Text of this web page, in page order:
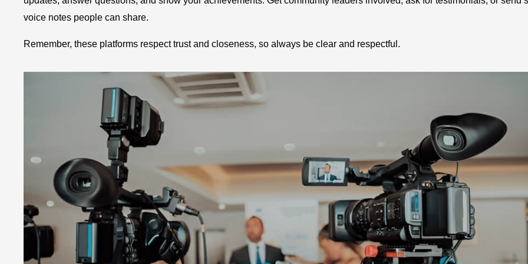
voice notes people can share.
Remember, these platforms respect trust and closeness, so always be clear and respectful.